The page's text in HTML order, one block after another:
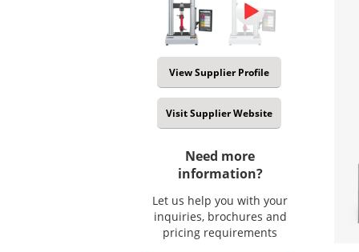
View Supplier Profile
Visit Supplier Website
Need more
information?
Let us help you with your
inquiries, brochures and
pricing requirements